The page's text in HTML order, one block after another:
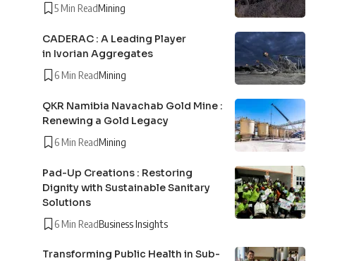
5 Min ReadMining
CADERAC : A Leading Player
in Ivorian Aggregates
6 Min ReadMining
QKR Namibia Navachab Gold Mine :
Renewing a Gold Legacy
6 Min ReadMining
Pad-Up Creations : Restoring
Dignity with Sustainable Sanitary
Solutions
6 Min ReadBusiness Insights
Transforming Public Health in Sub-